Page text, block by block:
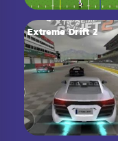
Extreme Drift 2